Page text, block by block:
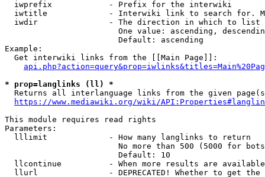
  iwprefix            - Prefix for the interwiki
iwtitle             - Interwiki link to search for.
  iwdir               - The direction in which to list
One value: ascending,
                        Default: ascending
Example:
  Get interwiki links from the [[Main Page]]:
* prop=langlinks (ll) *
Returns all interlanguage links from the given
https://www.mediawiki.org/wiki/
This module requires read rights
Parameters:
  lllimit             - How many langlinks to return
No more than 500 (5000 for
                        Default: 10
llcontinue          - When more results are
llurl               - DEPRECATED! Whether to get